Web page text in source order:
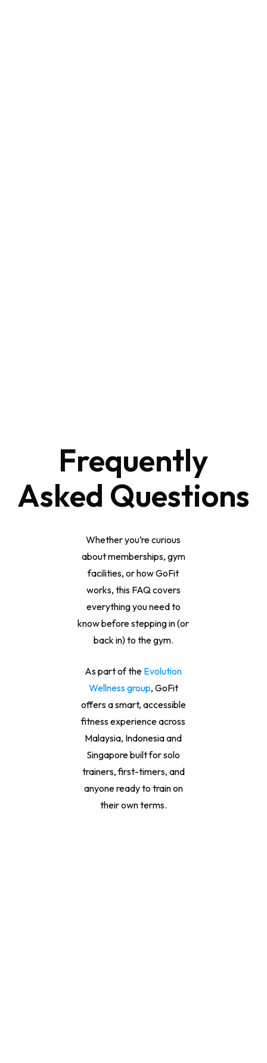
Frequently
Asked Questions
Whether you’re curious
about memberships, gym
facilities, or how GoFit
works, this FAQ covers
everything you need to
know before stepping in (or
back in) to the gym.
As part of the Evolution
Wellness group, GoFit
offers a smart, accessible
fitness experience across
Malaysia, Indonesia and
Singapore built for solo
trainers, first-timers, and
anyone ready to train on
their own terms.